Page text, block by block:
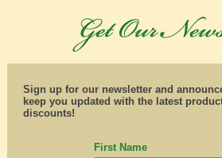
Sign up for our newsletter and
keep you updated with the latest
discounts!
First Name